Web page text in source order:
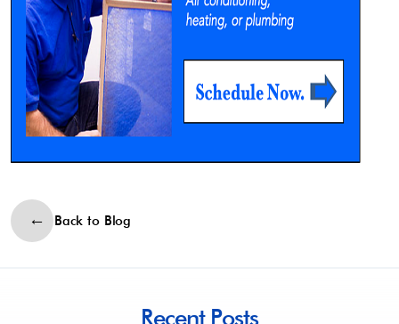
Back to Blog
Recent Posts